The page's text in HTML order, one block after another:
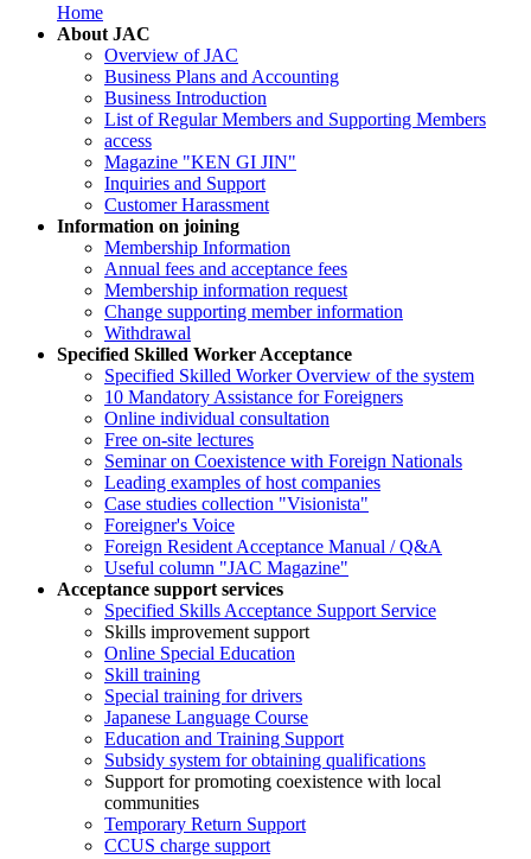
Home
About JAC
Overview of JAC
Business Plans and Accounting
Business Introduction
List of Regular Members and Supporting Members
access
Magazine "KEN GI JIN"
Inquiries and Support
Customer Harassment
Information on joining
Membership Information
Annual fees and acceptance fees
Membership information request
Change supporting member information
Withdrawal
Specified Skilled Worker Acceptance
Specified Skilled Worker Overview of the system
10 Mandatory Assistance for Foreigners
Online individual consultation
Free on-site lectures
Seminar on Coexistence with Foreign Nationals
Leading examples of host companies
Case studies collection "Visionista"
Foreigner's Voice
Foreign Resident Acceptance Manual / Q&A
Useful column "JAC Magazine"
Acceptance support services
Specified Skills Acceptance Support Service
Skills improvement support
Online Special Education
Skill training
Special training for drivers
Japanese Language Course
Education and Training Support
Subsidy system for obtaining qualifications
Support for promoting coexistence with local
communities
Temporary Return Support
CCUS charge support